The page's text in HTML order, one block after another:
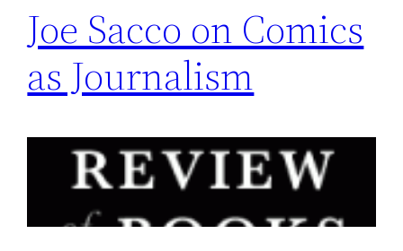
Joe Sacco on Comics
as Journalism